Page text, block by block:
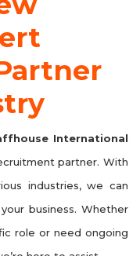
International
partner. With
industries, we can
business. Whether
role or need ongoing